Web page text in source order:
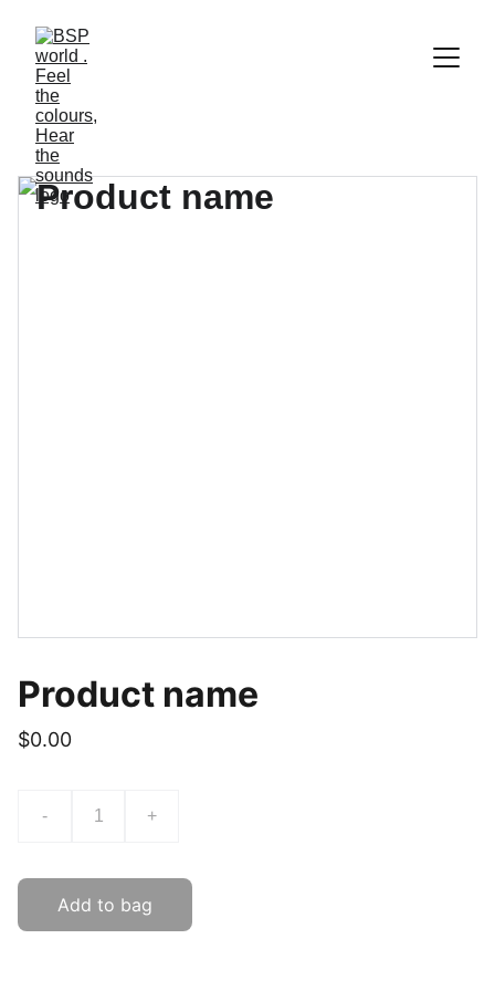
Product name
$0.00
- +
Add to bag